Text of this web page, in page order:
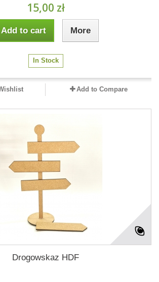
15,00 zł
Add to cart More
In Stock
Add to Compare
Drogowskaz HDF